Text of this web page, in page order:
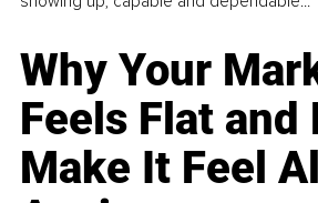
Why Your
Feels Flat and
Make It Feel